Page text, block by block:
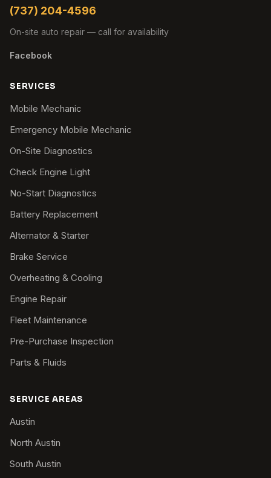
(737) 204-4596
On-site auto repair — call for availability
Facebook
SERVICES
Mobile Mechanic
Emergency Mobile Mechanic
On-Site Diagnostics
Check Engine Light
No-Start Diagnostics
Battery Replacement
Alternator & Starter
Brake Service
Overheating & Cooling
Engine Repair
Fleet Maintenance
Pre-Purchase Inspection
Parts & Fluids
SERVICE AREAS
Austin
North Austin
South Austin